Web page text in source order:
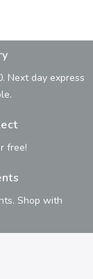
Next day express
free!
Shop with